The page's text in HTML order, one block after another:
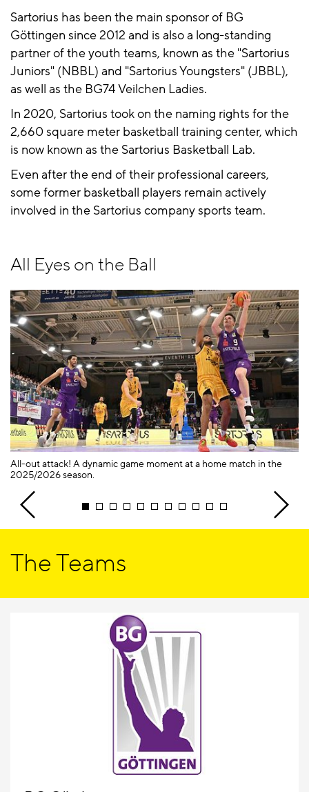
Sartorius has been the main sponsor of BG
Göttingen since 2012 and is also a long-standing
partner of the youth teams, known as the "Sartorius
Juniors" (NBBL) and "Sartorius Youngsters" (JBBL),
as well as the BG74 Veilchen Ladies.
In 2020, Sartorius took on the naming rights for the
2,660 square meter basketball training center, which
is now known as the Sartorius Basketball Lab.
Even after the end of their professional careers,
some former basketball players remain actively
involved in the Sartorius company sports team.
All Eyes on the Ball
All-out attack! A dynamic game moment at a home match in the
2025/2026 season.
The Teams